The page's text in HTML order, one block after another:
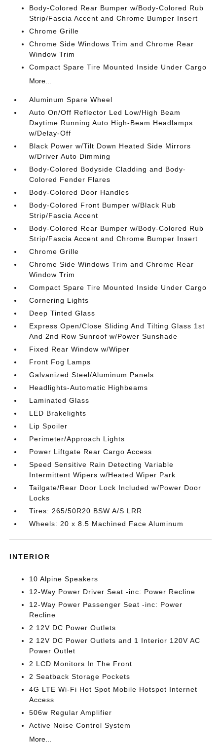
Body-Colored Rear Bumper w/Body-Colored Rub
Strip/Fascia Accent and Chrome Bumper Insert
Chrome Grille
Chrome Side Windows Trim and Chrome Rear
Window Trim
Compact Spare Tire Mounted Inside Under Cargo
More...
Aluminum Spare Wheel
Auto On/Off Reflector Led Low/High Beam
Daytime Running Auto High-Beam Headlamps
w/Delay-Off
Black Power w/Tilt Down Heated Side Mirrors
w/Driver Auto Dimming
Body-Colored Bodyside Cladding and Body-
Colored Fender Flares
Body-Colored Door Handles
Body-Colored Front Bumper w/Black Rub
Strip/Fascia Accent
Body-Colored Rear Bumper w/Body-Colored Rub
Strip/Fascia Accent and Chrome Bumper Insert
Chrome Grille
Chrome Side Windows Trim and Chrome Rear
Window Trim
Compact Spare Tire Mounted Inside Under Cargo
Cornering Lights
Deep Tinted Glass
Express Open/Close Sliding And Tilting Glass 1st
And 2nd Row Sunroof w/Power Sunshade
Fixed Rear Window w/Wiper
Front Fog Lamps
Galvanized Steel/Aluminum Panels
Headlights-Automatic Highbeams
Laminated Glass
LED Brakelights
Lip Spoiler
Perimeter/Approach Lights
Power Liftgate Rear Cargo Access
Speed Sensitive Rain Detecting Variable
Intermittent Wipers w/Heated Wiper Park
Tailgate/Rear Door Lock Included w/Power Door
Locks
Tires: 265/50R20 BSW A/S LRR
Wheels: 20 x 8.5 Machined Face Aluminum
INTERIOR
10 Alpine Speakers
12-Way Power Driver Seat -inc: Power Recline
12-Way Power Passenger Seat -inc: Power
Recline
2 12V DC Power Outlets
2 12V DC Power Outlets and 1 Interior 120V AC
Power Outlet
2 LCD Monitors In The Front
2 Seatback Storage Pockets
4G LTE Wi-Fi Hot Spot Mobile Hotspot Internet
Access
506w Regular Amplifier
Active Noise Control System
More...